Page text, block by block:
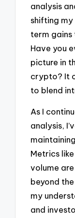
analysis
shifting
term
Have you
picture in
crypto? It
to blend
As I
analysis,
Metrics
volume
beyond
my
and